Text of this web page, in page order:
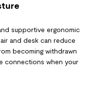
supportive ergonomic
and desk can reduce
becoming withdrawn
connections when your